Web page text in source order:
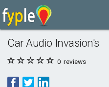
Car Audio Invasion's
0 reviews